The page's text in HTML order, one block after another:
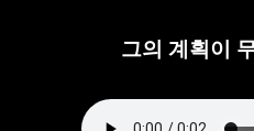
그의 계획이